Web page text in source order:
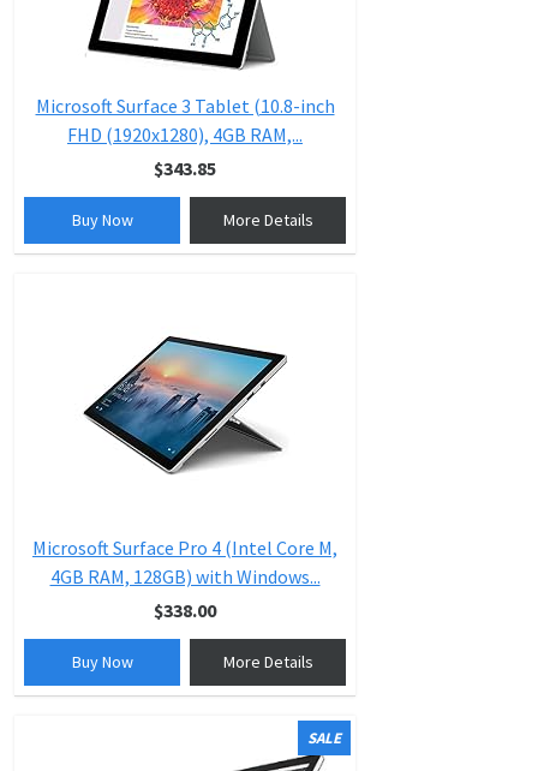
Microsoft Surface 3 Tablet (10.8-inch
FHD (1920x1280), 4GB RAM,...
$343.85
Buy Now More Details
Microsoft Surface Pro 4 (Intel Core M,
4GB RAM, 128GB) with Windows...
$338.00
Buy Now More Details
SALE